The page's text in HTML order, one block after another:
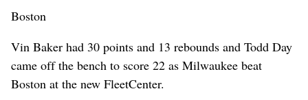
Boston
Vin Baker had 30 points and 13 rebounds and Todd Day
came off the bench to score 22 as Milwaukee beat
Boston at the new FleetCenter.